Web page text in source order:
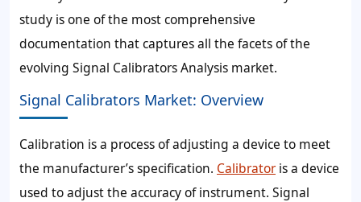
study is one of the most comprehensive
documentation that captures all the facets of the
evolving Signal Calibrators Analysis market.
Signal Calibrators Market: Overview
Calibration is a process of adjusting a device to meet
the manufacturer’s specification. Calibratoris a device
used to adjust the accuracy of instrument. Signal